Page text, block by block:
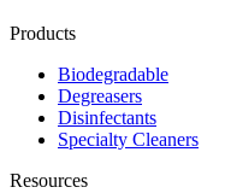
Products
Biodegradable
Degreasers
Disinfectants
Specialty Cleaners
Resources